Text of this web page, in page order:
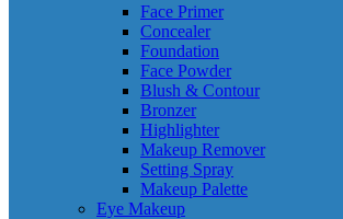
Face Primer
Concealer
Foundation
Face Powder
Blush & Contour
Bronzer
Highlighter
Makeup Remover
Setting Spray
Makeup Palette
Eye Makeup